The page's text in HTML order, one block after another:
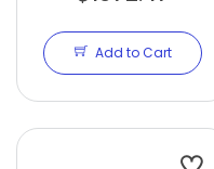
Add to Cart